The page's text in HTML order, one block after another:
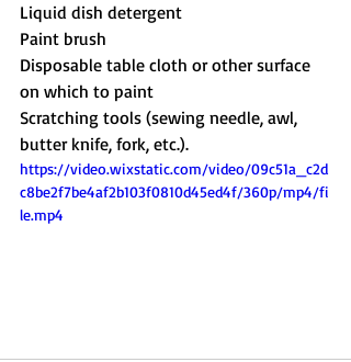
Liquid dish detergent
Paint brush
Disposable table cloth or other surface
on which to paint
Scratching tools (sewing needle, awl,
butter knife, fork, etc.).
https://video.wixstatic.com/video/09c51a_c2d
c8be2f7be4af2b103f0810d45ed4f/360p/mp4/fi
le.mp4